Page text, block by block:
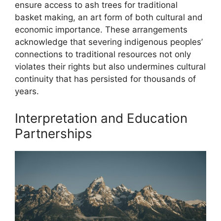
ensure access to ash trees for traditional
basket making, an art form of both cultural and
economic importance. These arrangements
acknowledge that severing indigenous peoples’
connections to traditional resources not only
violates their rights but also undermines cultural
continuity that has persisted for thousands of
years.
Interpretation and Education
Partnerships